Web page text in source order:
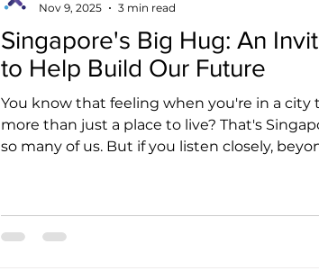
Singapore's Big Hug: An
to Help Build Our Future
You know that feeling when you're in a city
more than just a place to live? That's
so many of us. But if you listen closely,
everyone who calls this island
you and me. We’re seeing something
Nov 9, 2025
3 min read